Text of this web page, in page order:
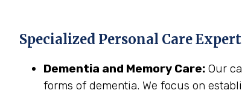
Specialized Personal Care
Dementia and Memory Care: Our
forms of dementia. We focus on